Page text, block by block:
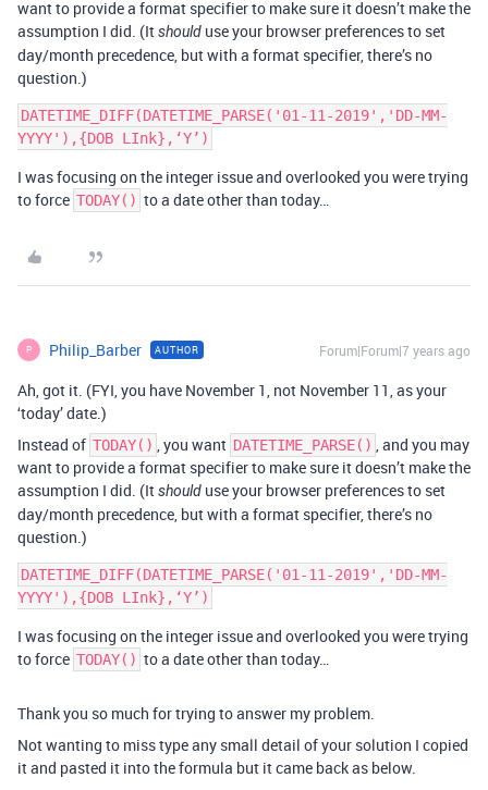
want to provide a format specifier to make sure it doesn’t make the
assumption I did. (Itshould use your browser preferences to set
day/month precedence, but with a format specifier, there’s no
question.)
DATETIME_DIFF(DATETIME_PARSE('01-11-2019','DD-MM-
I was focusing on the integer issue and overlooked you were trying
to force TODAY() to a date other than today…
P Philip_Barber AUTHOR Forum|Forum|7 years ago
Ah, got it. (FYI, you have November 1, not November 11, as your
‘today’ date.)
Instead of TODAY() , you want DATETIME_PARSE()
, and you may
want to provide a format specifier to make sure it doesn’t make the
assumption I did. (Itshould use your browser preferences to set
day/month precedence, but with a format specifier, there’s no
question.)
DATETIME_DIFF(DATETIME_PARSE('01-11-2019','DD-MM-
I was focusing on the integer issue and overlooked you were trying
to force TODAY() to a date other than today…
Thank you so much for trying to answer my problem.
Not wanting to miss type any small detail of your solution I copied
it and pasted it into the formula but it came back as below.